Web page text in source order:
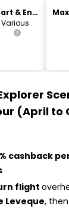
& End
Time
Various
(April to
cashback
flight
Leveque,